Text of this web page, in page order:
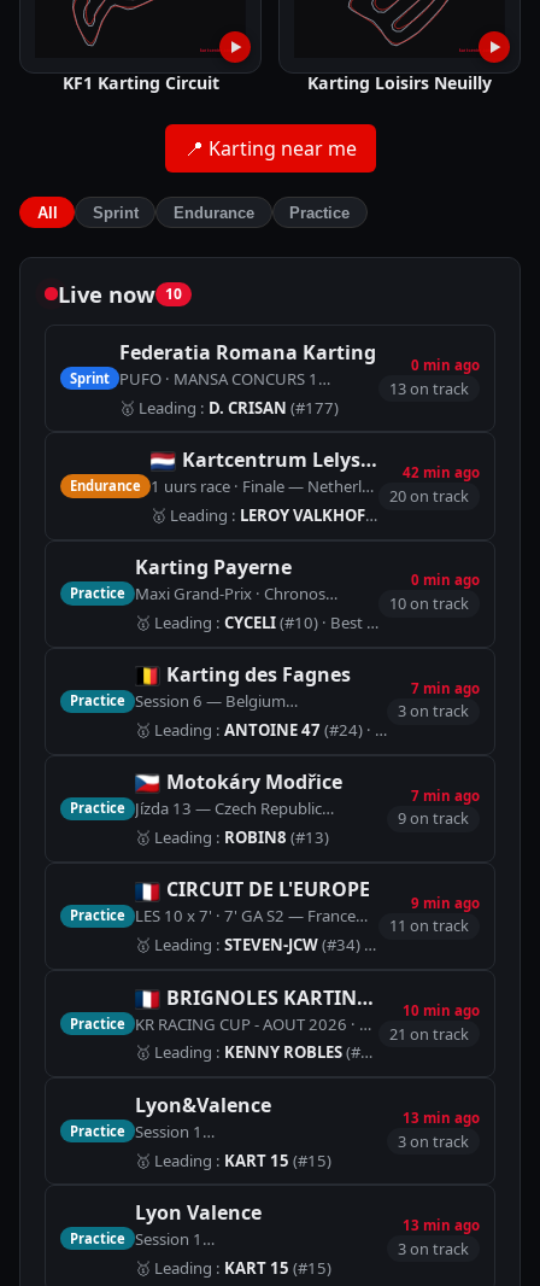
▶
KF1 Karting Circuit
▶
Karting Loisirs Neuilly
📍 Karting near me
All Sprint Endurance Practice
Live now 10
Sprint
Federatia Romana Karting
PUFO · MANSA CONCURS 1 SPEED PARK - 1.244 km
🥇 Leading : D. CRISAN (#177)
0 min ago
13 on track
Endurance
Kartcentrum Lelystad
1 uurs race · Finale — Netherlands Kartcentrum
🥇 Leading : LEROY VALKHOF(#34)
42 min ago
20 on track
Practice
Karting Payerne
Maxi Grand-Prix · Chronos Piste Indoor (900m)
🥇 Leading : CYCELI(#10) · Best lap 1:01.266
0 min ago
10 on track
Practice
Karting des Fagnes
Session 6 — Belgium LOCATION (1366m)
🥇 Leading : ANTOINE 47 (#24) · Best lap 1:17.338
7 min ago
3 on track
Practice
Motokáry Modřice
Jízda 13 — Czech Republic Motokáry Modřice
🥇 Leading : ROBIN8 (#13)
7 min ago
9 on track
Practice
CIRCUIT DE L'EUROPE
LES 10 x 7' · 7' GA S2 — France 🏁Piste Karting sens
🥇 Leading : STEVEN-JCW(#34)
9 min ago
11 on track
Practice
BRIGNOLES KARTING LOISIR
KR RACING CUP - AOUT 2026 · QUALIF B - 5T — France
🥇 Leading : KENNY ROBLES(#19)
10 min ago
21 on track
Practice
Lyon&Valence
Session 1
🥇 Leading : KART 15 (#15)
13 min ago
3 on track
Practice
Lyon Valence
Session 1
🥇 Leading : KART 15 (#15)
13 min ago
3 on track